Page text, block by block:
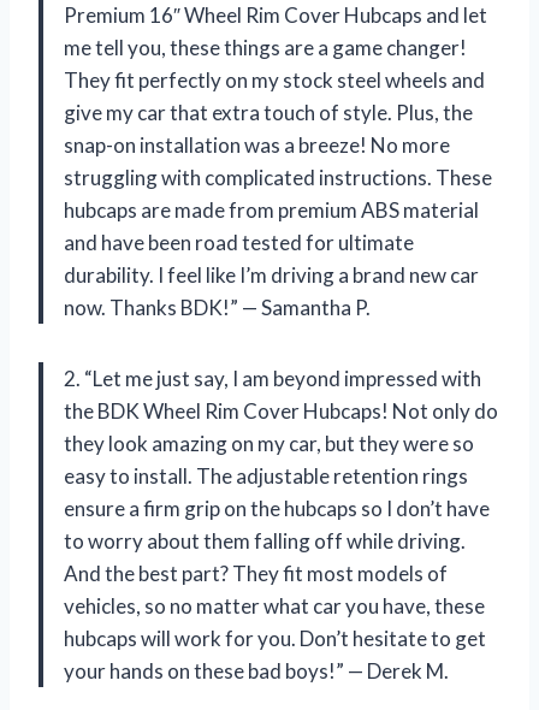
Premium 16″ Wheel Rim Cover Hubcaps and let
me tell you, these things are a game changer!
They fit perfectly on my stock steel wheels and
give my car that extra touch of style. Plus, the
snap-on installation was a breeze! No more
struggling with complicated instructions. These
hubcaps are made from premium ABS material
and have been road tested for ultimate
durability. I feel like I’m driving a brand new car
now. Thanks BDK!” — Samantha P.
2. “Let me just say, I am beyond impressed with
the BDK Wheel Rim Cover Hubcaps! Not only do
they look amazing on my car, but they were so
easy to install. The adjustable retention rings
ensure a firm grip on the hubcaps so I don’t have
to worry about them falling off while driving.
And the best part? They fit most models of
vehicles, so no matter what car you have, these
hubcaps will work for you. Don’t hesitate to get
your hands on these bad boys!” — Derek M.